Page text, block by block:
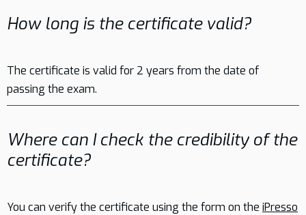
How long is the certificate valid?
The certificate is valid for 2 years from the date of
passing the exam.
Where can I check the credibility of the
certificate?
You can verify the certificate using the form on the iPresso